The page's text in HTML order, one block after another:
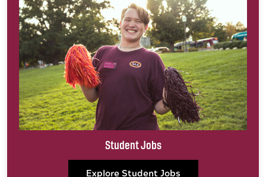
Student Jobs
Explore Student Jobs